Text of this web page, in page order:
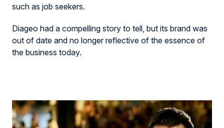
such as job seekers.
Diageo had a compelling story to tell but its brand was
out of date and no longer reflective of the essence of
the business today.